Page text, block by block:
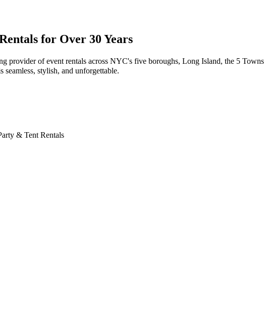
for Over 30 Years
provider of event rentals across NYC's five boroughs, Long Island, the 5
stylish, and unforgettable.
& Tent Rentals